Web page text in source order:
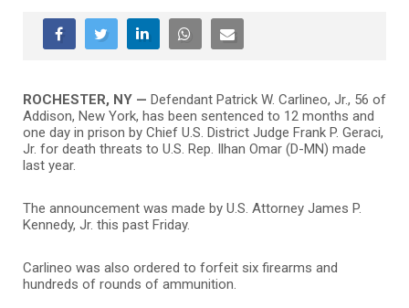
ROCHESTER, NY — Defendant Patrick W. Carlineo, Jr., 56 of
Addison, New York, has been sentenced to 12 months and
one day in prison by Chief U.S. District Judge Frank P. Geraci,
Jr. for death threats to U.S. Rep. Ilhan Omar (D-MN) made
last year.
The announcement was made by U.S. Attorney James P.
Kennedy, Jr. this past Friday.
Carlineo was also ordered to forfeit six firearms and
hundreds of rounds of ammunition.